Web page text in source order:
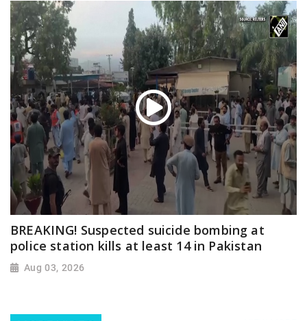
BREAKING! Suspected suicide bombing at
police station kills at least 14 in Pakistan
Aug 03, 2026